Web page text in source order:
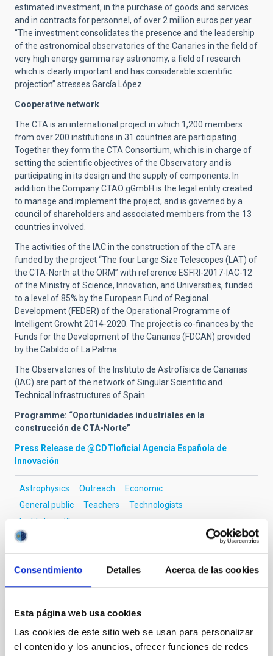
Consentimiento Detalles Acerca de las cookies
Esta página web usa cookies
Las cookies de este sitio web se usan para personalizar
el contenido y los anuncios, ofrecer funciones de redes
estimated investment, in the purchase of goods and services
and in contracts for personnel, of over 2 million euros per year.
“The investment consolidates the presence and the leadership
of the astronomical observatories of the Canaries in the field of
very high energy gamma ray astronomy, a field of research
which is clearly important and has considerable scientific
projection” stresses García López.
Cooperative network
The CTA is an international project in which 1,200 members
from over 200 institutions in 31 countries are participating.
Together they form the CTA Consortium, which is in charge of
setting the scientific objectives of the Observatory and is
participating in its design and the supply of components. In
addition the Company CTAO gGmbH is the legal entity created
to manage and implement the project, and is governed by a
council of shareholders and associated members from the 13
countries involved.
The activities of the IAC in the construction of the cTA are
funded by the project “The four Large Size Telescopes (LAT) of
the CTA-North at the ORM” with reference ESFRI-2017-IAC-12
of the Ministry of Science, Innovation, and Universities, funded
to a level of 85% by the European Fund of Regional
Development (FEDER) of the Operational Programme of
Intelligent Growht 2014-2020. The project is co-finances by the
Funds for the Development of the Canaries (FDCAN) provided
by the Cabildo of La Palma
The Observatories of the Instituto de Astrofísica de Canarias
(IAC) are part of the network of Singular Scientific and
Technical Infrastructures of Spain.
Programme: “Oportunidades industriales en la
construcción de CTA-Norte”
Press Release de @CDTIoficial Agencia Española de
Innovación
Astrophysics Outreach
Economic
General public
Teachers
Technologists
Institutions/firms
It may interest you
El IAC celebra la XVII edición del “Día de